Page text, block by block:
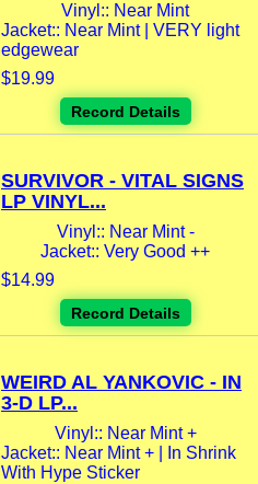
Vinyl:: Near Mint
Jacket:: Near Mint | VERY light
edgewear
$19.99
Record Details
SURVIVOR - VITAL SIGNS
LP VINYL...
Vinyl:: Near Mint -
Jacket:: Very Good ++
$14.99
Record Details
WEIRD AL YANKOVIC - IN
3-D LP...
Vinyl:: Near Mint +
Jacket:: Near Mint + | In Shrink
With Hype Sticker